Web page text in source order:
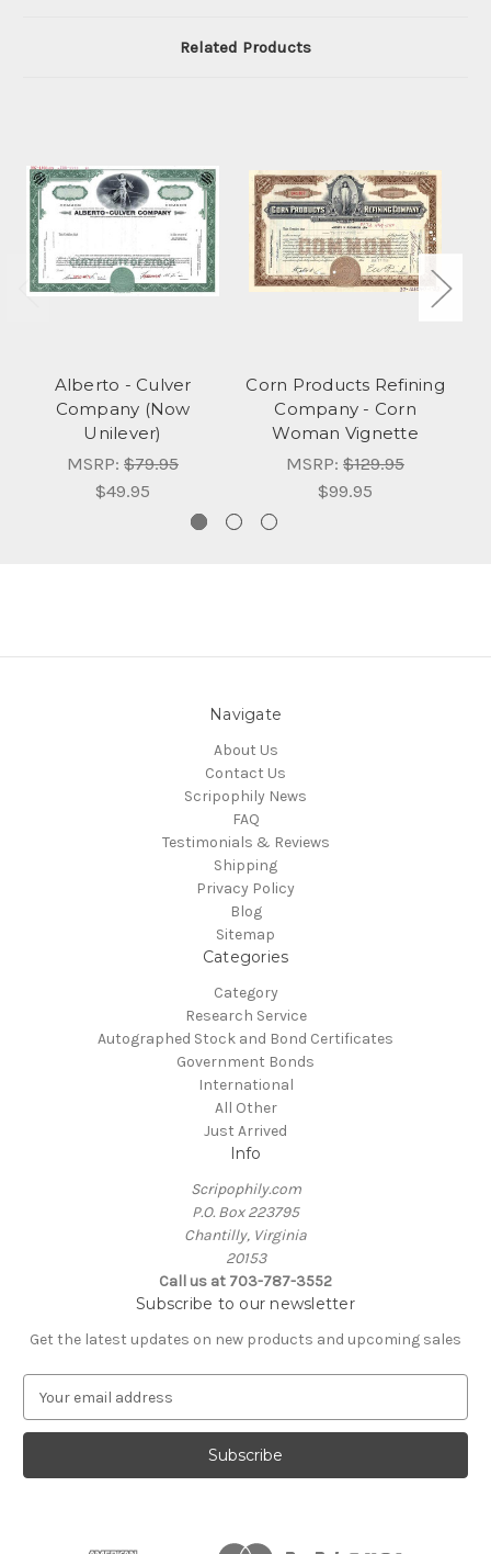
Related Products
Alberto - Culver
Company (Now
Unilever)
MSRP: $79.95
$49.95
Corn Products Refining
Company - Corn
Woman Vignette
MSRP: $129.95
$99.95
Navigate
About Us
Contact Us
Scripophily News
FAQ
Testimonials & Reviews
Shipping
Privacy Policy
Blog
Sitemap
Categories
Category
Research Service
Autographed Stock and Bond Certificates
Government Bonds
International
All Other
Just Arrived
Info
Scripophily.com
P.O. Box 223795
Chantilly, Virginia
20153
Call us at 703-787-3552
Subscribe to our newsletter
Get the latest updates on new products and upcoming sales
a
l